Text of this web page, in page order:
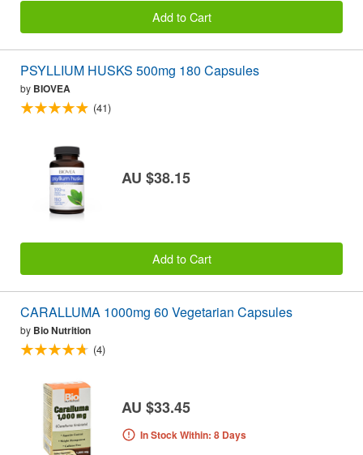
Add to Cart
PSYLLIUM HUSKS 500mg 180 Capsules
by BIOVEA
(41)
AU $38.15
Add to Cart
CARALLUMA 1000mg 60 Vegetarian Capsules
by Bio Nutrition
(4)
AU $33.45
In Stock Within: 8 Days